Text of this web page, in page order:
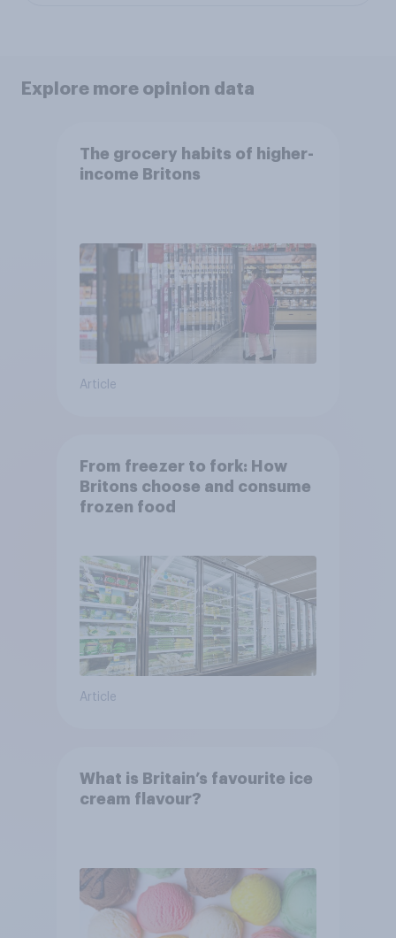
Explore more opinion data
The grocery habits of higher-
income Britons
Article
From freezer to fork: How
Britons choose and consume
frozen food
Article
What is Britain’s favourite ice
cream flavour?